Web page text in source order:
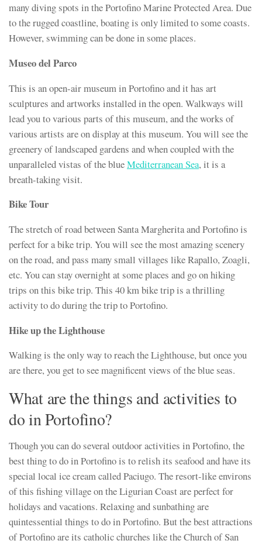
many diving spots in the Portofino Marine Protected Area. Due
to the rugged coastline, boating is only limited to some coasts.
However, swimming can be done in some places.
Museo del Parco
This is an open-air museum in Portofino and it has art
sculptures and artworks installed in the open. Walkways will
lead you to various parts of this museum, and the works of
various artists are on display at this museum. You will see the
greenery of landscaped gardens and when coupled with the
unparalleled vistas of the blueMediterranean Sea, it is a
breath-taking visit.
Bike Tour
The stretch of road between Santa Margherita and Portofino is
perfect for a bike trip. You will see the most amazing scenery
on the road, and pass many small villages like Rapallo, Zoagli,
etc. You can stay overnight at some places and go on hiking
trips on this bike trip. This 40 km bike trip is a thrilling
activity to do during the trip to Portofino.
Hike up the Lighthouse
Walking is the only way to reach the Lighthouse, but once you
are there, you get to see magnificent views of the blue seas.
What are the things and activities to
do in Portofino?
Though you can do several outdoor activities in Portofino, the
best thing to do in Portofino is to relish its seafood and have its
special local ice cream called Paciugo. The resort-like environs
of this fishing village on the Ligurian Coast are perfect for
holidays and vacations. Relaxing and sunbathing are
quintessential things to do in Portofino. But the best attractions
of Portofino are its catholic churches like the Church of San